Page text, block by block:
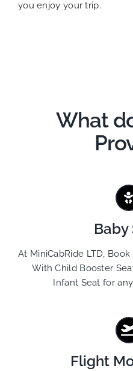
you enjoy your trip.
What
Baby
At MiniCabRide LTD,
With Child Booster
Infant Seat for
Flight